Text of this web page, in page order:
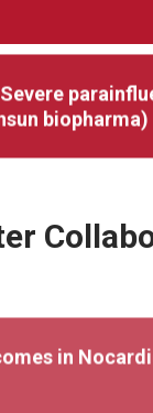
biopharma)
in